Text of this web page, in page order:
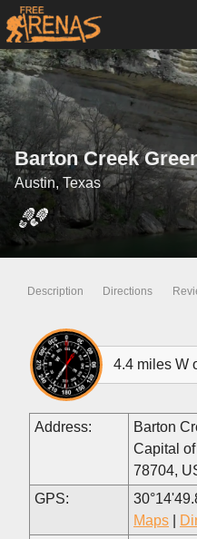
Barton Creek
Austin, Texas
Description Directions
4.4 miles W
Address:
Barton
Capital
78704,
GPS:
Maps